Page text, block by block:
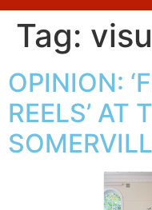
Tag:
OPINION:
REELS’ AT